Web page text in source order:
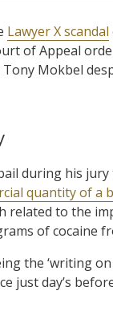
Lawyer X scandal
of Appeal
Mokbel
during his
quantity of a
related to the
of cocaine
the ‘writing on
just day’s